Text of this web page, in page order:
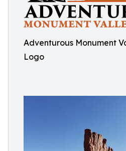
Adventurous Monument
Logo